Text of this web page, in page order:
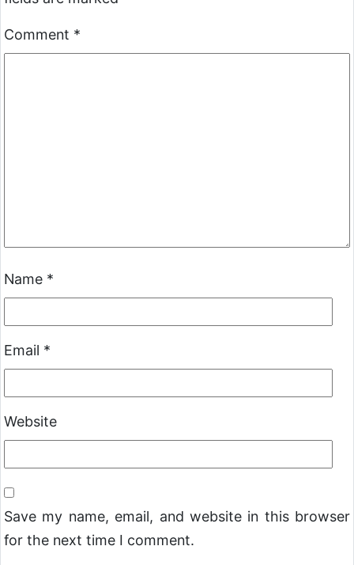
Comment *
Name *
Email *
Website
Save my name, email, and website in this browser
for the next time I comment.